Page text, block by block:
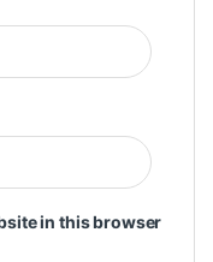
in this browser